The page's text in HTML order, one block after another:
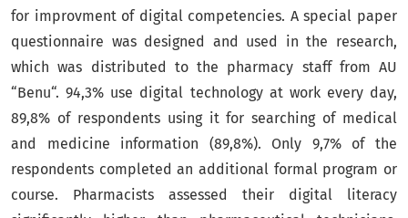
for improvment of digital competencies. A special paper
questionnaire was designed and used in the research,
which was distributed to the pharmacy staff from AU
“Benu“. 94,3% use digital technology at work every day,
89,8% of respondents using it for searching of medical
and medicine information (89,8%). Only 9,7% of the
respondents completed an additional formal program or
course. Pharmacists assessed their digital literacy